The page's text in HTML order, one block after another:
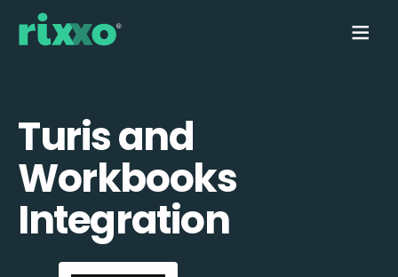
Turis and
Workbooks
Integration